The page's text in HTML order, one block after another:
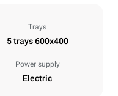
Trays
5 trays 600x400
Power supply
Electric